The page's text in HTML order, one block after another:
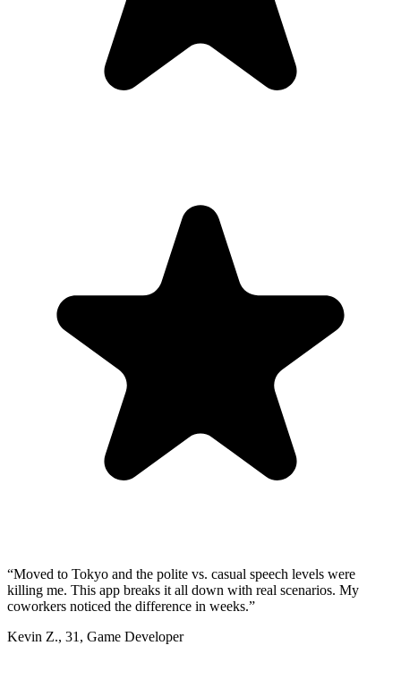
“Moved to Tokyo and the polite vs. casual speech levels were
killing me. This app breaks it all down with real scenarios. My
coworkers noticed the difference in weeks.”
Kevin Z., 31 , Game Developer